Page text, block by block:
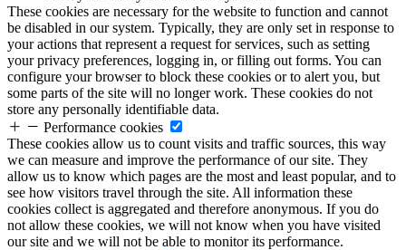
These cookies are necessary for the website to function and cannot
be disabled in our system. Typically, they are only set in response to
your actions that represent a request for services, such as setting
your privacy preferences, logging in, or filling out forms. You can
configure your browser to block these cookies or to alert you, but
some parts of the site will no longer work. These cookies do not
store any personally identifiable data.
Performance cookies
These cookies allow us to count visits and traffic sources, this way
we can measure and improve the performance of our site. They
allow us to know which pages are the most and least popular, and to
see how visitors travel through the site. All information these
cookies collect is aggregated and therefore anonymous. If you do
not allow these cookies, we will not know when you have visited
our site and we will not be able to monitor its performance.